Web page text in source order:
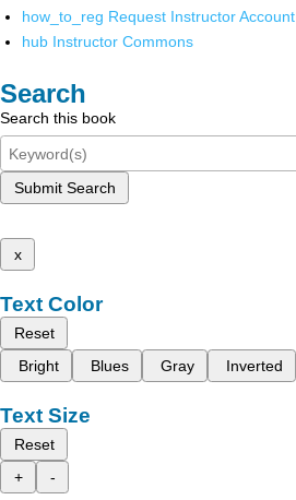
how_to_reg Request Instructor Account
hub Instructor Commons
Search
Search this book
Submit Search
x
Text Color
Reset
Bright
Blues Gray Inverted
Text Size
Reset
+
-